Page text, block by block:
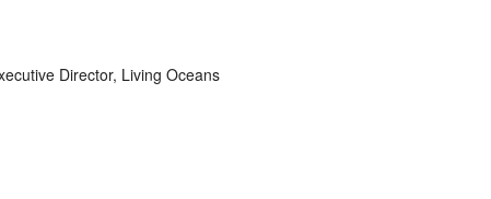
Director, Living Oceans